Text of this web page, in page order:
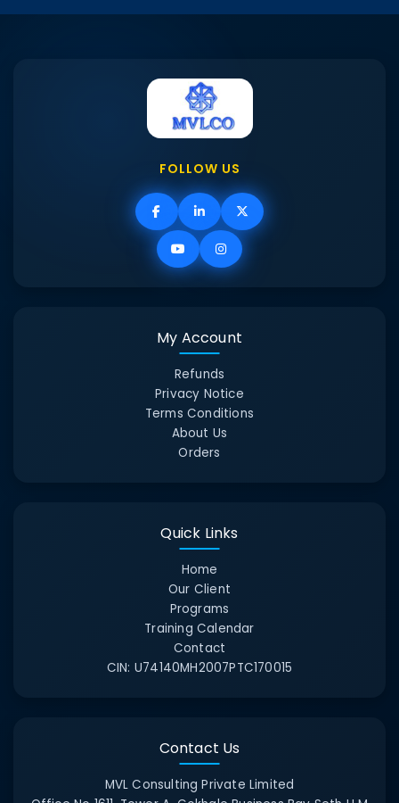
FOLLOW US
My Account
Refunds
Privacy Notice
Terms Conditions
About Us
Orders
Quick Links
Home
Our Client
Programs
Training Calendar
Contact
CIN: U74140MH2007PTC170015
Contact Us
MVL Consulting Private Limited